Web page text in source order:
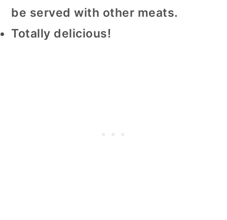
be served with other meats.
Totally delicious!